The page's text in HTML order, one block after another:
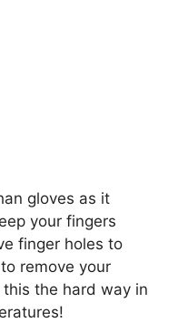
gloves as it
your fingers
finger holes to
remove your
the hard way in